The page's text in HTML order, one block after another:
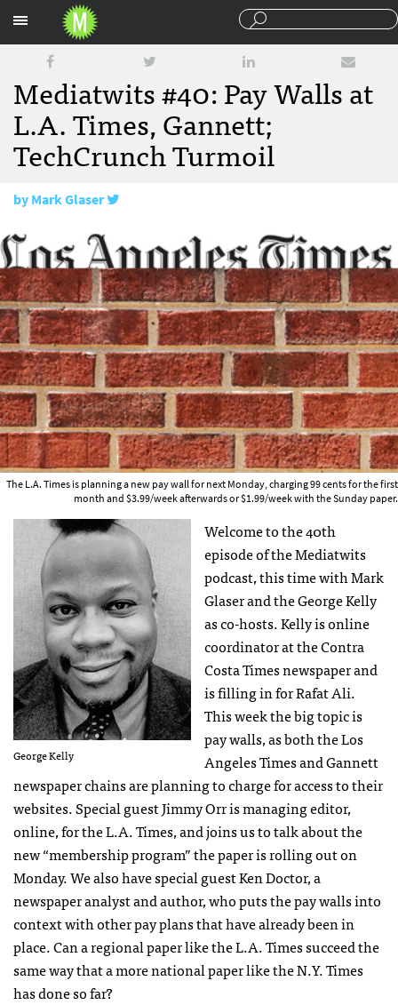
Mediatwits #40: Pay Walls at
L.A. Times, Gannett;
TechCrunch Turmoil
byMark Glaser
March 2, 2012
The L.A. Times is planning a new pay wall for next Monday, charging 99 cents for the first
month and $3.99/week afterwards or $1.99/week with the Sunday paper.
George Kelly
Welcome to the 40th
episode of the Mediatwits
podcast, this time with Mark
Glaser and the George Kelly
as co-hosts. Kelly is online
coordinator at the Contra
Costa Times newspaper and
is filling in for Rafat Ali.
This week the big topic is
pay walls, as both the Los
Angeles Times and Gannett
newspaper chains are planning to charge for access to their
websites. Special guest Jimmy Orr is managing editor,
online, for the L.A. Times, and joins us to talk about the
new “membership program” the paper is rolling out on
Monday. We also have special guest Ken Doctor, a
newspaper analyst and author, who puts the pay walls into
context with other pay plans that have already been in
place. Can a regional paper like the L.A. Times succeed the
same way that a more national paper like the N.Y. Times
has done so far?